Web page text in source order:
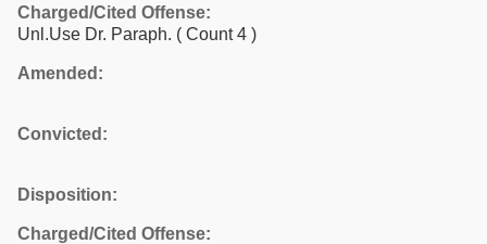
Charged/Cited Offense:
Unl.Use Dr. Paraph. ( Count 4 )
Amended:
Convicted:
Disposition:
Charged/Cited Offense: